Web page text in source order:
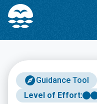
Skip
Content
Skip
navigation
Guidance Tool
Level of Effort: